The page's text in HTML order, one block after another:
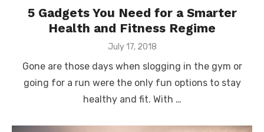
5 Gadgets You Need for a Smarter
Health and Fitness Regime
Posted
July 17, 2018
Gone are those days when slogging in the gym or
going for a run were the only fun options to stay
healthy and fit. With …